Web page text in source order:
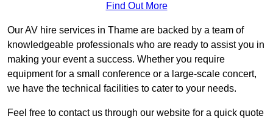
Find Out More
Our AV hire services in Thame are backed by a team of
knowledgeable professionals who are ready to assist you in
making your event a success. Whether you require
equipment for a small conference or a large-scale concert,
we have the technical facilities to cater to your needs.
Feel free to contact us through our website for a quick quote